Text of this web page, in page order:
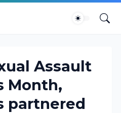
Assault
Month,
partnered